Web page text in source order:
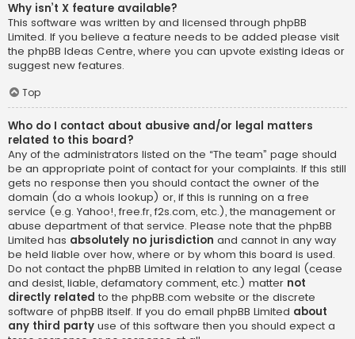
Why isn’t X feature available?
This software was written by and licensed through phpBB
Limited. If you believe a feature needs to be added please visit
the phpBB Ideas Centre, where you can upvote existing ideas or
suggest new features.
Top
Who do I contact about abusive and/or legal matters
related to this board?
Any of the administrators listed on the “The team” page should
be an appropriate point of contact for your complaints. If this still
gets no response then you should contact the owner of the
domain (do a whois lookup) or, if this is running on a free
service (e.g. Yahoo!, free.fr, f2s.com, etc.), the management or
abuse department of that service. Please note that the phpBB
Limited has absolutely no jurisdiction and cannot in any way
be held liable over how, where or by whom this board is used.
Do not contact the phpBB Limited in relation to any legal (cease
and desist, liable, defamatory comment, etc.) matter not
directly related to the phpBB.com website or the discrete
software of phpBB itself. If you do email phpBB Limited about
any third party use of this software then you should expect a